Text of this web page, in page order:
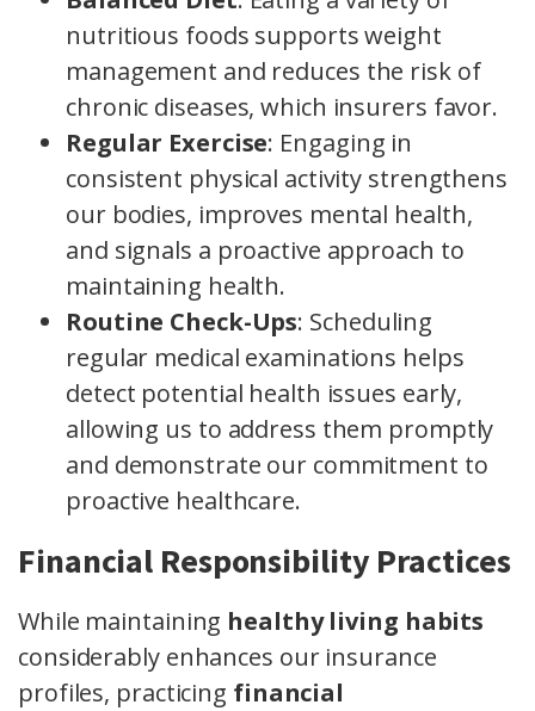
nutritious foods supports weight
management and reduces the risk of
chronic diseases, which insurers favor.
Regular Exercise: Engaging in
consistent physical activity strengthens
our bodies, improves mental health,
and signals a proactive approach to
maintaining health.
Routine Check-Ups: Scheduling
regular medical examinations helps
detect potential health issues early,
allowing us to address them promptly
and demonstrate our commitment to
proactive healthcare.
Financial Responsibility Practices
While maintaining healthy living habits
considerably enhances our insurance
profiles, practicing financial